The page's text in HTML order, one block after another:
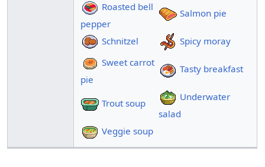
Roasted bell
pepper
Salmon pie
Schnitzel
Spicy moray
Sweet carrot
pie
Tasty breakfast
Trout soup
Underwater
salad
Veggie soup